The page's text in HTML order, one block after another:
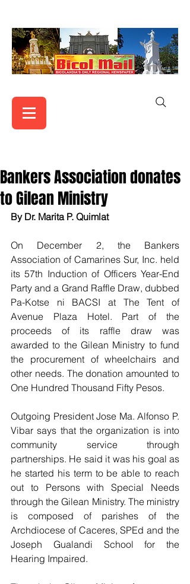
Bankers Association donates
to Gilean Ministry
By Dr. Marita P. Quimlat
On December 2, the Bankers
Association of Camarines Sur, Inc. held
its 57th Induction of Officers Year-End
Party and a Grand Raffle Draw, dubbed
Pa-Kotse ni BACSI at The Tent of
Avenue Plaza Hotel. Part of the
proceeds of its raffle draw was
awarded to the Gilean Ministry to fund
the procurement of wheelchairs and
other needs. The donation amounted to
One Hundred Thousand Fifty Pesos.
Outgoing President Jose Ma. Alfonso P.
Vibar says that the organization is into
community service through
partnerships. He said it was his goal as
he started his term to be able to reach
out to Persons with Special Needs
through the Gilean Ministry. The ministry
is composed of parishes of the
Archdiocese of Caceres, SPEd and the
Joseph Gualandi School for the
Hearing Impaired.